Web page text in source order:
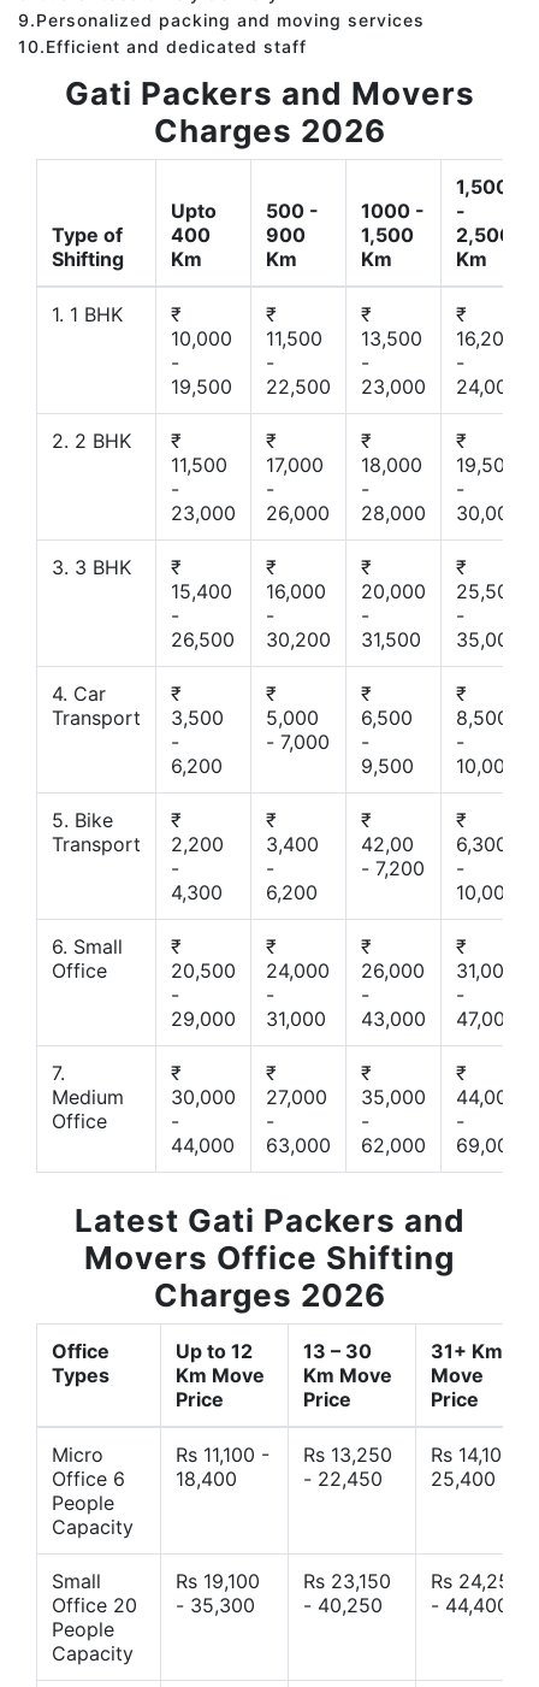
9.Personalized packing and moving services
10.Efficient and dedicated staff
Gati Packers and Movers
Charges 2026
Type of
Shifting
Upto
400
Km
500 -
900
Km
1000 -
1,500
Km
1,500
-
2,500
Km
1. 1 BHK
₹
10,000
-
19,500
₹
11,500
-
22,500
₹
13,500
-
23,000
₹
16,200
-
24,000
2. 2 BHK
₹
11,500
-
23,000
₹
17,000
-
26,000
₹
18,000
-
28,000
₹
19,500
-
30,000
3. 3 BHK
₹
15,400
-
26,500
₹
16,000
-
30,200
₹
20,000
-
31,500
₹
25,500
-
35,000
4. Car
Transport
₹
3,500
-
6,200
₹
5,000
- 7,000
₹
6,500
-
9,500
₹
8,500
-
10,000
5. Bike
Transport
₹
2,200
-
4,300
₹
3,400
-
6,200
₹
42,00
- 7,200
₹
6,300
-
10,000
6. Small
Office
₹
20,500
-
29,000
₹
24,000
-
31,000
₹
26,000
-
43,000
₹
31,000
-
47,000
7.
Medium
Office
₹
30,000
-
44,000
₹
27,000
-
63,000
₹
35,000
-
62,000
₹
44,000
-
69,000
Latest Gati Packers and
Movers Office Shifting
Charges 2026
Office
Types
Up to 12
Km Move
Price
13 – 30
Km Move
Price
31+ Km
Move
Price
Micro
Office 6
People
Capacity
Rs 11,100 -
18,400
Rs 13,250
- 22,450
Rs 14,10 -
25,400
Small
Office 20
People
Capacity
Rs 19,100
- 35,300
Rs 23,150
- 40,250
Rs 24,250
- 44,400